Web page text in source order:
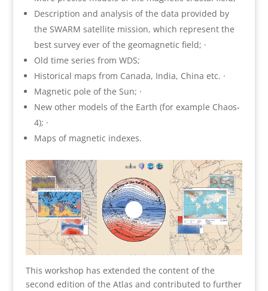
Description and analysis of the data provided by
the SWARM satellite mission, which represent the
best survey ever of the geomagnetic field; ·
Old time series from WDS;
Historical maps from Canada, India, China etc. ·
Magnetic pole of the Sun; ·
New other models of the Earth (for example Chaos‐
4); ·
Maps of magnetic indexes.
This workshop has extended the content of the
second edition of the Atlas and contributed to further